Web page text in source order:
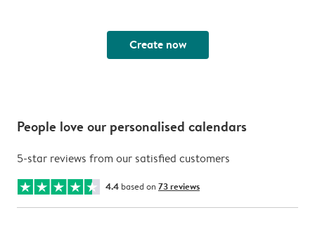
Create now
People love our personalised calendars
5-star reviews from our satisfied customers
4.4 based on 73 reviews